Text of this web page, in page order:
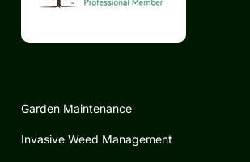
Garden Maintenance
Invasive Weed Management